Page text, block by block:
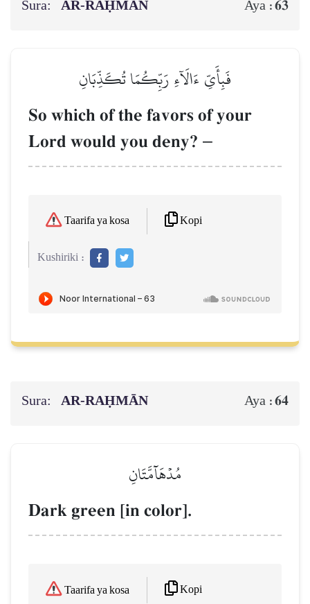
Sura: AR-RAḤMĀN Aya :63
فَبِأَيِّ ءَالَآءِ رَبِّكُمَا تُكَذِّبَانِ
So which of the favors of your
Lord would you deny? –
Taarifa ya kosa Kopi
Kushiriki :
Sura: AR-RAḤMĀN Aya :64
مُدۡهَآمَّتَانِ
Dark green [in color].
Taarifa ya kosa Kopi